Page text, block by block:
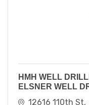
HMH WELL
ELSNER WELL
12616 110th St